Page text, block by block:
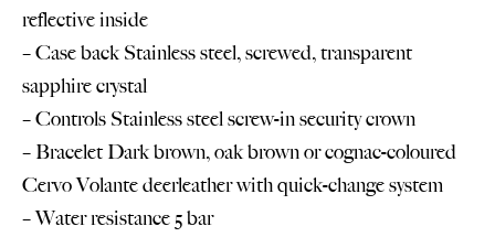
reflective inside
– Case back Stainless steel, screwed, transparent
sapphire crystal
– Controls Stainless steel screw-in security crown
– Bracelet Dark brown, oak brown or cognac-coloured
Cervo Volante deerleather with quick-change system
– Water resistance 5 bar